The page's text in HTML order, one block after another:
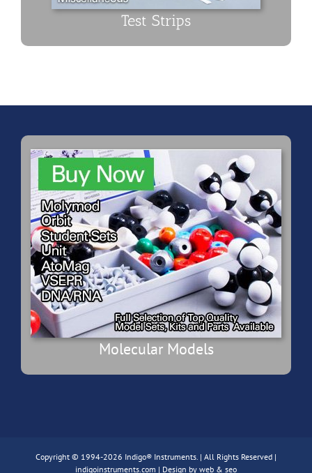
Test Strips
Molecular Models
Copyright © 1994-2026 Indigo® Instruments. | All Rights Reserved |
indigoinstruments.com | Design by web & seo